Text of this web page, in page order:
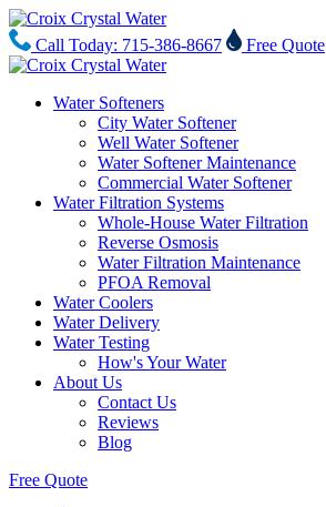
Call Today: 715-386-8667 Free Quote
Water Softeners
City Water Softener
Well Water Softener
Water Softener Maintenance
Commercial Water Softener
Water Filtration Systems
Whole-House Water Filtration
Reverse Osmosis
Water Filtration Maintenance
PFOA Removal
Water Coolers
Water Delivery
Water Testing
How's Your Water
About Us
Contact Us
Reviews
Blog
Free Quote